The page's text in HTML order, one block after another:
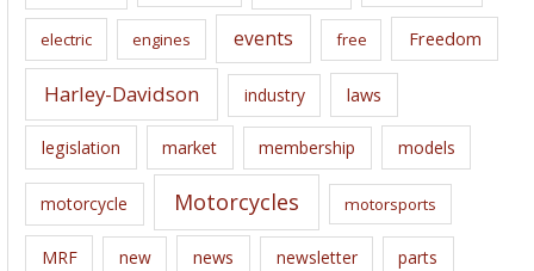
electric engines events free Freedom
Harley-Davidson industry laws
legislation market membership models
motorcycle Motorcycles motorsports
MRF new news newsletter parts